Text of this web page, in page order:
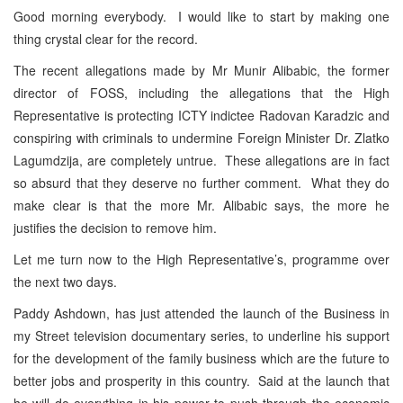
Good morning everybody. I would like to start by making one
thing crystal clear for the record.
The recent allegations made by Mr Munir Alibabic, the former
director of FOSS, including the allegations that the High
Representative is protecting ICTY indictee Radovan Karadzic and
conspiring with criminals to undermine Foreign Minister Dr. Zlatko
Lagumdzija, are completely untrue. These allegations are in fact
so absurd that they deserve no further comment. What they do
make clear is that the more Mr. Alibabic says, the more he
justifies the decision to remove him.
Let me turn now to the High Representative’s, programme over
the next two days.
Paddy Ashdown, has just attended the launch of the Business in
my Street television documentary series, to underline his support
for the development of the family business which are the future to
better jobs and prosperity in this country. Said at the launch that